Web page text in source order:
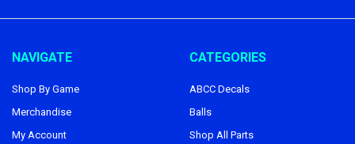
NAVIGATE
Shop By Game
Merchandise
My Account
CATEGORIES
ABCC Decals
Balls
Shop All Parts